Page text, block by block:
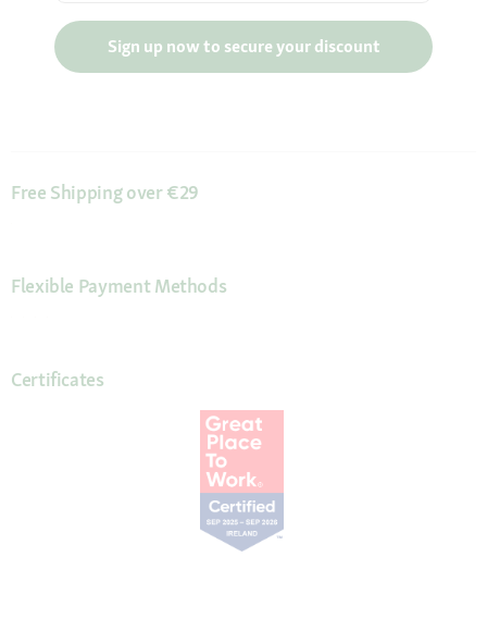
Sign up now to secure your discount
Free Shipping over €29
Flexible Payment Methods
Certificates